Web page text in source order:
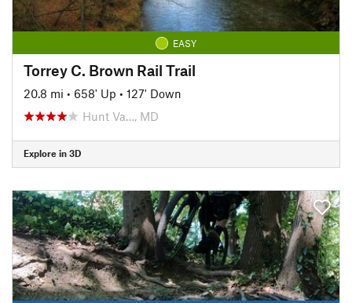
EASY
Torrey C. Brown Rail Trail
20.8 mi • 658' Up • 127' Down
Hunt Va…, MD
Explore in 3D